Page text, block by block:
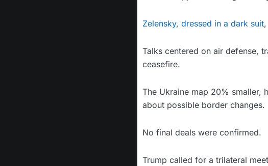
Zelensky, dressed in a dark suit,
Talks centered on air defense,
ceasefire.
The Ukraine map 20% smaller,
about possible border changes.
No final deals were confirmed.
Trump called for a trilateral